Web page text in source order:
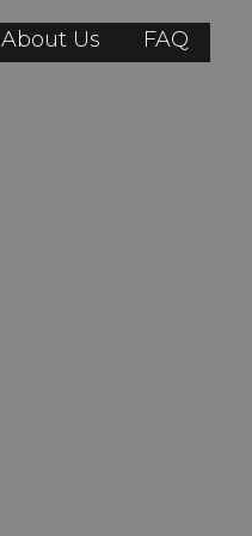
About Us FAQ